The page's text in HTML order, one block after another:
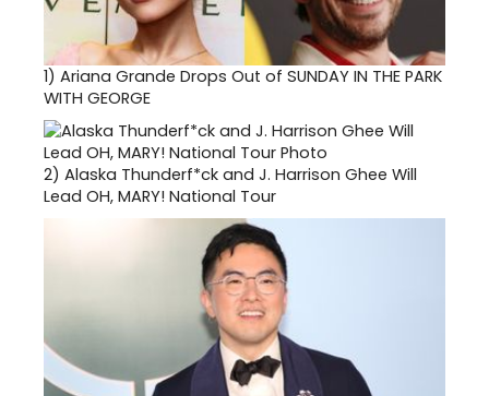
1) Ariana Grande Drops Out of SUNDAY IN THE PARK
WITH GEORGE
2) Alaska Thunderf*ck and J. Harrison Ghee Will
Lead OH, MARY! National Tour